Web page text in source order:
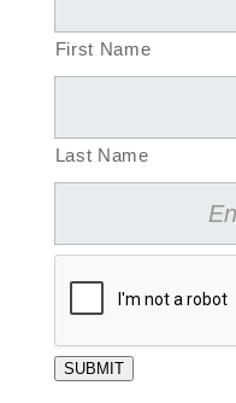
First Name
Last Name
SUBMIT